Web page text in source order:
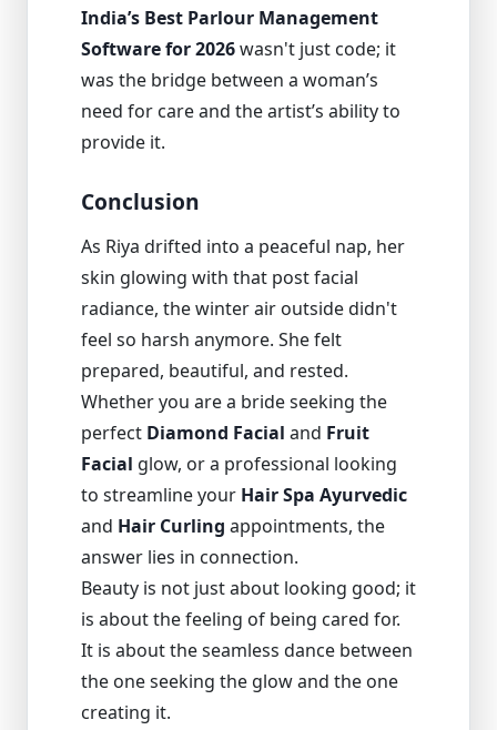
India’s Best Parlour Management
Software for 2026wasn't just code; it
was the bridge between a woman’s
need for care and the artist’s ability to
provide it.
Conclusion
As Riya drifted into a peaceful nap, her
skin glowing with that post facial
radiance, the winter air outside didn't
feel so harsh anymore. She felt
prepared, beautiful, and rested.
Whether you are a bride seeking the
perfect Diamond Facial and Fruit
Facial glow, or a professional looking
to streamline your Hair Spa Ayurvedic
and Hair Curling appointments, the
answer lies in connection.
Beauty is not just about looking good; it
is about the feeling of being cared for.
It is about the seamless dance between
the one seeking the glow and the one
creating it.